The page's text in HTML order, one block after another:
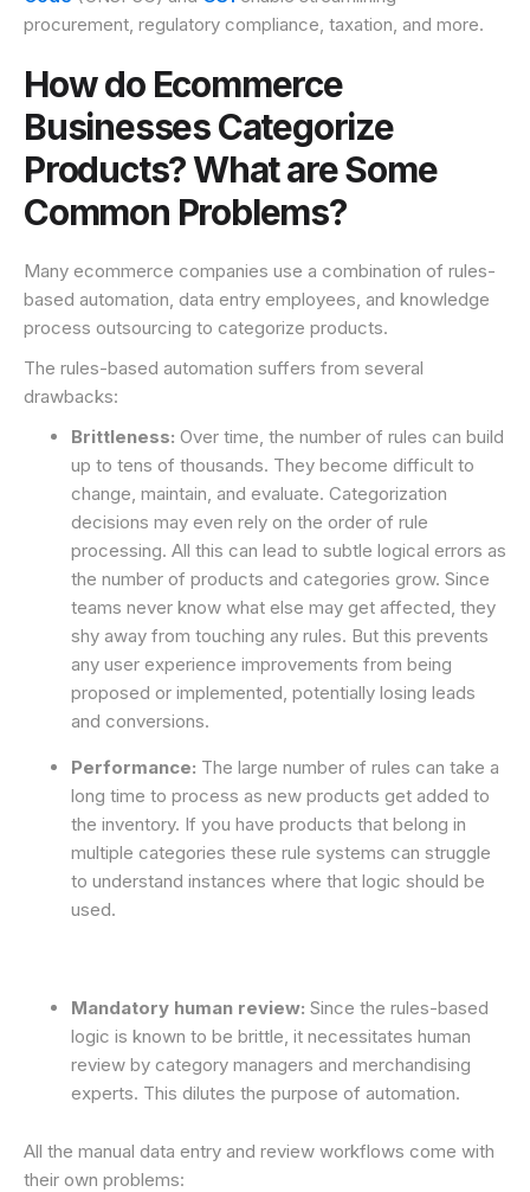
procurement, regulatory compliance, taxation, and more.
How do Ecommerce
Businesses Categorize
Products? What are Some
Common Problems?
Many ecommerce companies use a combination of rules-
based automation, data entry employees, and knowledge
process outsourcing to categorize products.
The rules-based automation suffers from several
drawbacks:
Brittleness: Over time, the number of rules can build
up to tens of thousands. They become difficult to
change, maintain, and evaluate. Categorization
decisions may even rely on the order of rule
processing. All this can lead to subtle logical errors as
the number of products and categories grow. Since
teams never know what else may get affected, they
shy away from touching any rules. But this prevents
any user experience improvements from being
proposed or implemented, potentially losing leads
and conversions.
Performance: The large number of rules can take a
long time to process as new products get added to
the inventory. If you have products that belong in
multiple categories these rule systems can struggle
to understand instances where that logic should be
used.
Mandatory human review: Since the rules-based
logic is known to be brittle, it necessitates human
review by category managers and merchandising
experts. This dilutes the purpose of automation.
All the manual data entry and review workflows come with
their own problems: